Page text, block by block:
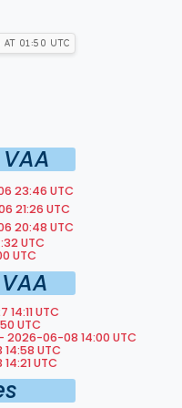
at 01:50 utc
23:46 UTC
21:26 UTC
20:48 UTC
UTC
UTC
UTC
UTC
- 2026-06-08 14:00 UTC
UTC
UTC